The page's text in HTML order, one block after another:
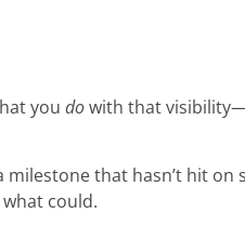
you dowith that
that hasn’t hit on
could.